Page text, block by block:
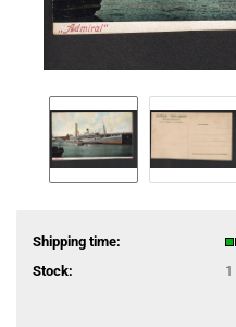
Shipping time:
Stock: 1